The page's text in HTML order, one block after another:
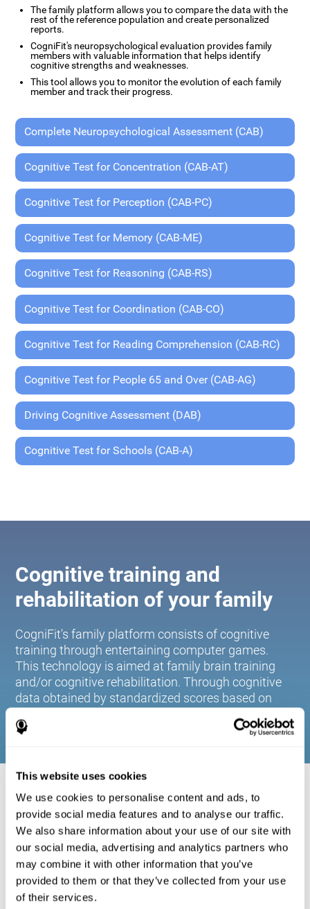
This website uses cookies
We use cookies to personalise content and ads, to
provide social media features and to analyse our traffic.
We also share information about your use of our site with
our social media, advertising and analytics partners who
may combine it with other information that you’ve
provided to them or that they’ve collected from your use
of their services.
The family platform allows you to compare the data with the
rest of the reference population and create personalized
reports.
CogniFit's neuropsychological evaluation provides family
members with valuable information that helps identify
cognitive strengths and weaknesses.
This tool allows you to monitor the evolution of each family
member and track their progress.
Complete Neuropsychological Assessment (CAB)
Cognitive Test for Concentration (CAB-AT)
Cognitive Test for Perception (CAB-PC)
Cognitive Test for Memory (CAB-ME)
Cognitive Test for Reasoning (CAB-RS)
Cognitive Test for Coordination (CAB-CO)
Cognitive Test for Reading Comprehension (CAB-RC)
Cognitive Test for People 65 and Over (CAB-AG)
Driving Cognitive Assessment (DAB)
Cognitive Test for Schools (CAB-A)
Cognitive training and
rehabilitation of your family
CogniFit's family platform consists of cognitive
training through entertaining computer games.
This technology is aimed at family brain training
and/or cognitive rehabilitation. Through cognitive
data obtained by standardized scores based on
COGNITIVE STIMULATION FOR YOUR
FAMILY:
CogniFit's family platform consists of cognitive training
through entertaining computer games. This technology is
aimed at family brain training and/or cognitive
rehabilitation. Through cognitive data obtained by
standardized scores based on age and gender, it allows
families to: